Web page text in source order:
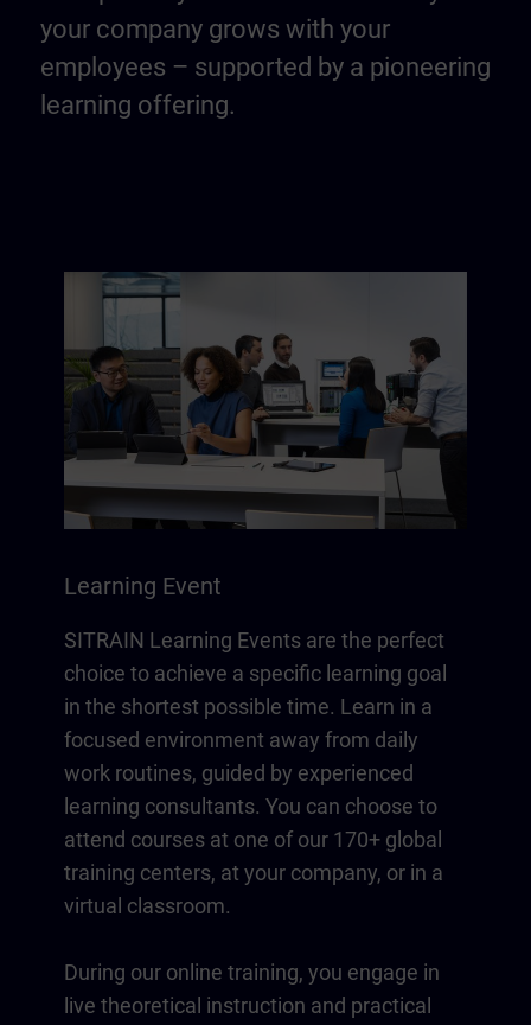
your company grows with your
employees – supported by a pioneering
learning offering.
Learning Event
SITRAIN Learning Events are the perfect
choice to achieve a specific learning goal
in the shortest possible time. Learn in a
focused environment away from daily
work routines, guided by experienced
learning consultants. You can choose to
attend courses at one of our 170+ global
training centers, at your company, or in a
virtual classroom.
During our online training, you engage in
live theoretical instruction and practical